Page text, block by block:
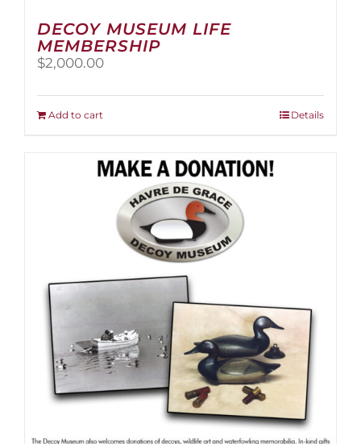
DECOY MUSEUM LIFE
MEMBERSHIP
$2,000.00
Add to cart Details